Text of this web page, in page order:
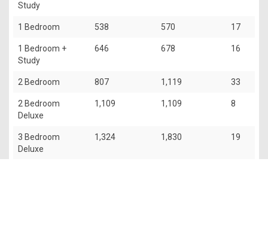
Study
1 Bedroom 538 570 17
1 Bedroom +
Study
646 678 16
2 Bedroom 807 1,119 33
2 Bedroom
Deluxe
1,109 1,109 8
3 Bedroom
Deluxe
1,324 1,830 19